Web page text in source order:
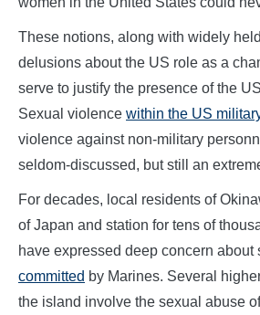
These notions, along with widely
delusions about the US role as a
serve to justify the presence of the
Sexual violence within the US
violence against non-military
seldom-discussed, but still an
For decades, local residents of
of Japan and station for tens of
have expressed deep concern about
committed by Marines. Several
the island involve the sexual abuse